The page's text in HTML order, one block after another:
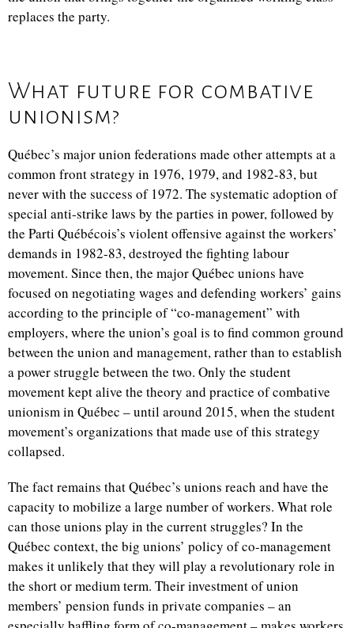
replaces the party.
What future for combative
unionism?
Québec’s major union federations made other attempts at a
common front strategy in 1976, 1979, and 1982-83, but
never with the success of 1972. The systematic adoption of
special anti-strike laws by the parties in power, followed by
the Parti Québécois’s violent offensive against the workers’
demands in 1982-83, destroyed the fighting labour
movement. Since then, the major Québec unions have
focused on negotiating wages and defending workers’ gains
according to the principle of “co-management” with
employers,where the union’s goal is to find common ground
between the union and management, rather than to establish
a power struggle between the two. Only the student
movement kept alive the theory and practice of combative
unionism in Québec – until around 2015, when the student
movement’s organizations that made use of this strategy
collapsed.
The fact remains that Québec’s unions reach and have the
capacity to mobilize a large number of workers. What role
can those unions play in the current struggles? In the
Québec context, the big unions’ policy of co-management
makes it unlikely that they will play a revolutionary role in
the short or medium term. Their investment of union
members’ pension funds in private companies – an